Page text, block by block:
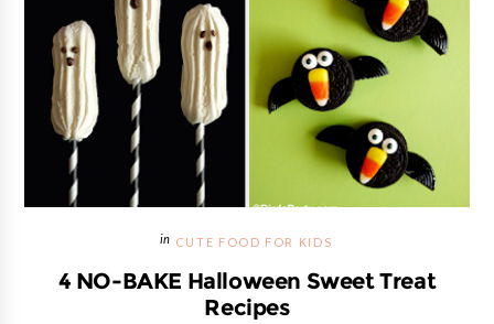
CUTE FOOD FOR KIDS
4 NO-BAKE Halloween Sweet Treat
Recipes